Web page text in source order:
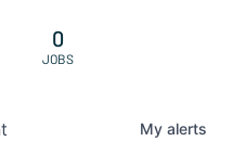
0
JOBS
My alerts